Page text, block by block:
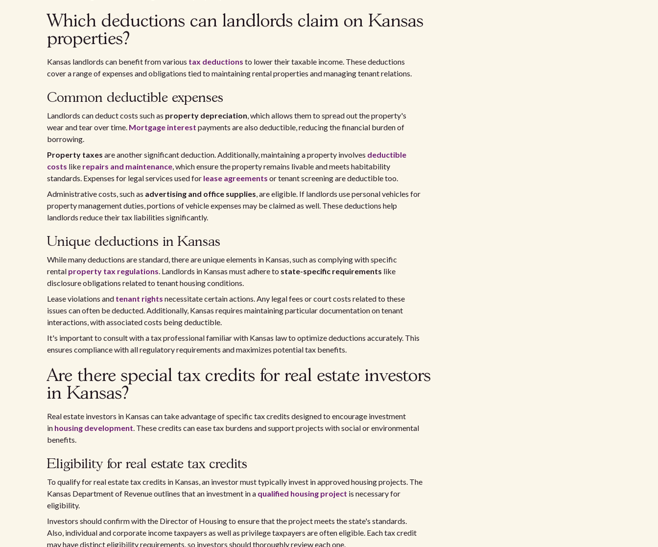
Which deductions can landlords claim on Kansas
properties?
Kansas landlords can benefit from various tax deductions to lower their taxable income. These deductions
cover a range of expenses and obligations tied to maintaining rental properties and managing tenant relations.
Common deductible expenses
Landlords can deduct costs such as property depreciation, which allows them to spread out the property's
wear and tear over time. Mortgage interest payments are also deductible, reducing the financial burden of
borrowing.
Property taxes are another significant deduction. Additionally, maintaining a property involves deductible
costs like repairs and maintenance, which ensure the property remains livable and meets habitability
standards. Expenses for legal services used for lease agreements or tenant screening are deductible too.
Administrative costs, such as advertising and office supplies, are eligible. If landlords use personal vehicles for
property management duties, portions of vehicle expenses may be claimed as well. These deductions help
landlords reduce their tax liabilities significantly.
Unique deductions in Kansas
While many deductions are standard, there are unique elements in Kansas, such as complying with specific
rental property tax regulations. Landlords in Kansas must adhere to state-specific requirements like
disclosure obligations related to tenant housing conditions.
Lease violations and tenant rights necessitate certain actions. Any legal fees or court costs related to these
issues can often be deducted. Additionally, Kansas requires maintaining particular documentation on tenant
interactions, with associated costs being deductible.
It's important to consult with a tax professional familiar with Kansas law to optimize deductions accurately. This
ensures compliance with all regulatory requirements and maximizes potential tax benefits.
Are there special tax credits for real estate investors
in Kansas?
Real estate investors in Kansas can take advantage of specific tax credits designed to encourage investment
in housing development. These credits can ease tax burdens and support projects with social or environmental
benefits.
Eligibility for real estate tax credits
To qualify for real estate tax credits in Kansas, an investor must typically invest in approved housing projects. The
Kansas Department of Revenue outlines that an investment in a qualified housing project is necessary for
eligibility.
Investors should confirm with the Director of Housing to ensure that the project meets the state's standards.
Also, individual and corporate income taxpayers as well as privilege taxpayers are often eligible. Each tax credit
may have distinct eligibility requirements, so investors should thoroughly review each one.